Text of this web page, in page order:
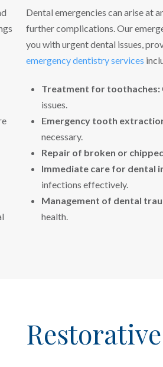
Dental emergencies can arise at
further complications. Our
you with urgent dental issues,
emergency dentistry services
Treatment for toothaches:
issues.
Emergency tooth
necessary.
Repair of broken or
Immediate care for dental
infections effectively.
Management of dental
health.